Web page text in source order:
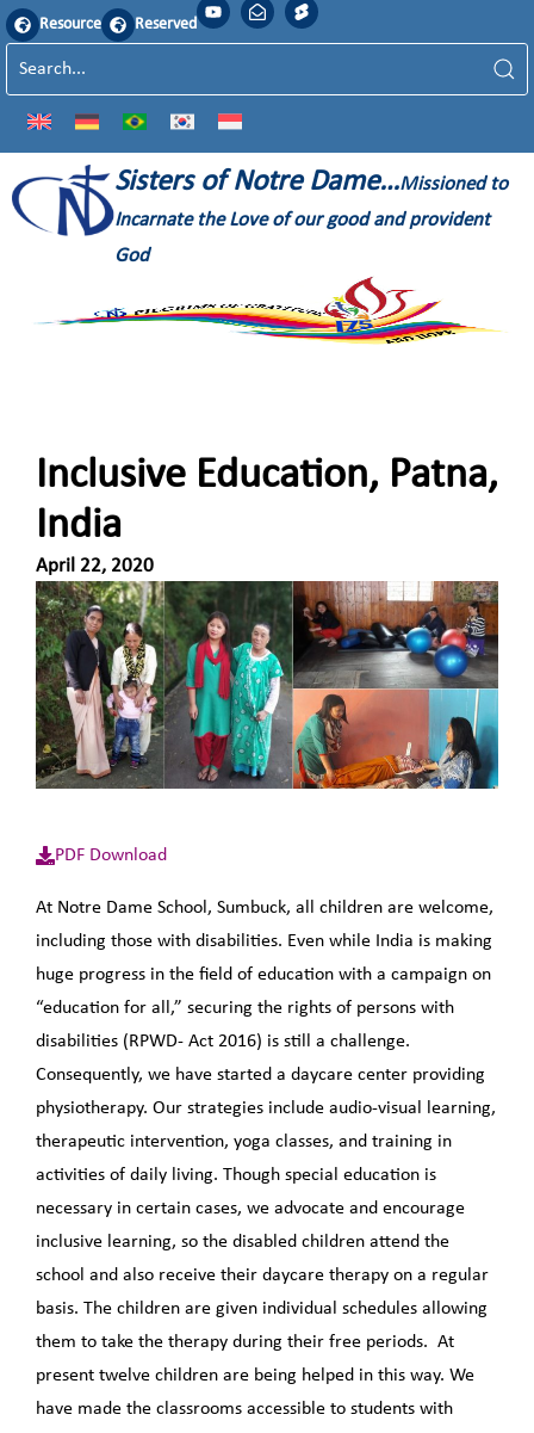
Resource Reserved
Sisters of Notre Dame…Missioned to
Incarnate the Love of our good and provident
God
Inclusive Education, Patna,
India
April 22, 2020
PDF Download
At Notre Dame School, Sumbuck, all children are welcome,
including those with disabilities. Even while India is making
huge progress in the field of education with a campaign on
“education for all,” securing the rights of persons with
disabilities (RPWD- Act 2016) is still a challenge.
Consequently, we have started a daycare center providing
physiotherapy. Our strategies include audio-visual learning,
therapeutic intervention, yoga classes, and training in
activities of daily living. Though special education is
necessary in certain cases, we advocate and encourage
inclusive learning, so the disabled children attend the
school and also receive their daycare therapy on a regular
basis. The children are given individual schedules allowing
them to take the therapy during their free periods. At
present twelve children are being helped in this way. We
have made the classrooms accessible to students with